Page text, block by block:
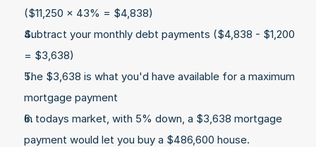
($11,250 x 43% = $4,838)
Subtract your monthly debt payments ($4,838 - $1,200
= $3,638)
The $3,638 is what you'd have available for a maximum
mortgage payment
In todays market, with 5% down, a $3,638 mortgage
payment would let you buy a $486,600 house.